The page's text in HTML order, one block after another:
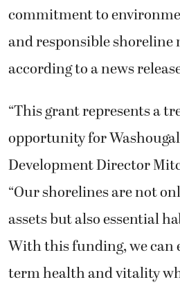
commitment to
and responsible shoreline
according to a news
“This grant represents a
opportunity for
Development Director
“Our shorelines are not
assets but also essential
With this funding, we can
term health and vitality